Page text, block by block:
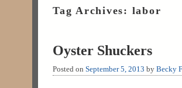
Tag Archives: labor
Oyster Shuckers
Posted on September 5, 2013 by Becky